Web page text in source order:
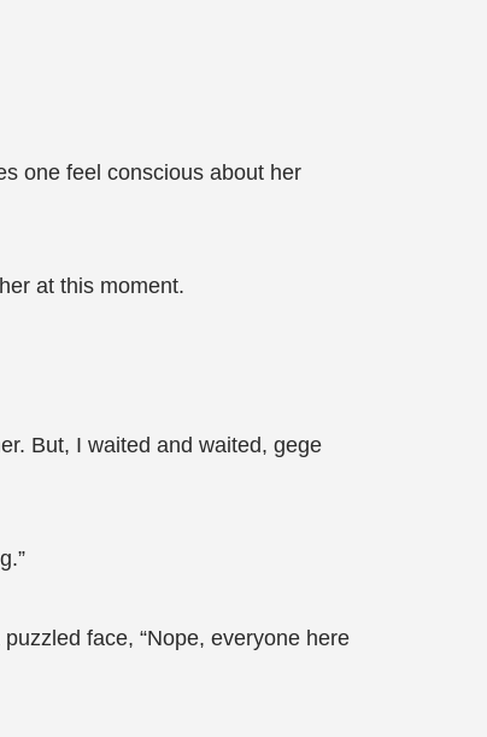
one feel conscious about her
at this moment.
But, I waited and waited, gege
face, “Nope, everyone here